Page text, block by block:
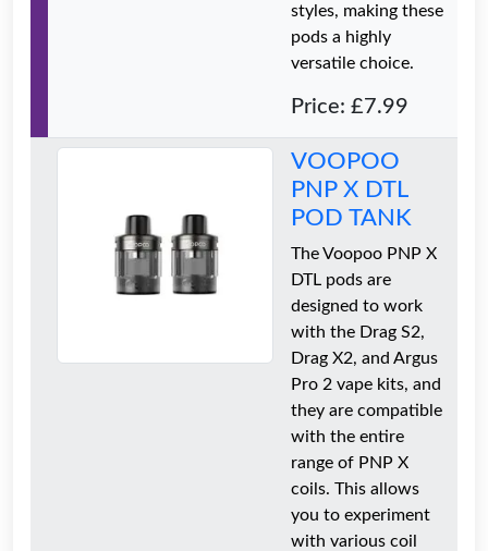
styles, making these
pods a highly
versatile choice.
Price: £7.99
VOOPOO
PNP X DTL
POD TANK
The Voopoo PNP X
DTL pods are
designed to work
with the Drag S2,
Drag X2, and Argus
Pro 2 vape kits, and
they are compatible
with the entire
range of PNP X
coils. This allows
you to experiment
with various coil